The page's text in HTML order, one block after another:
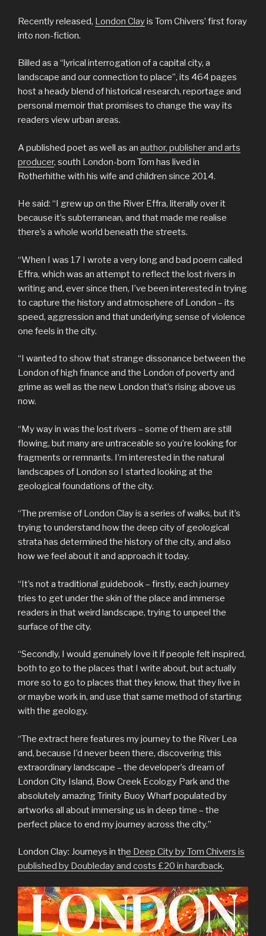
Recently released, London Clayis Tom Chivers’ first foray
into non-fiction.
Billed as a “lyrical interrogation of a capital city, a
landscape and our connection to place”, its 464 pages
host a heady blend of historical research, reportage and
personal memoir that promises to change the way its
readers view urban areas.
A published poet as well as an author, publisher and arts
producer, south London-born Tom has lived in
Rotherhithe with his wife and children since 2014.
He said: “I grew up on the River Effra, literally over it
because it’s subterranean, and that made me realise
there’s a whole world beneath the streets.
“When I was 17 I wrote a very long and bad poem called
Effra, which was an attempt to reflect the lost rivers in
writing and, ever since then, I’ve been interested in trying
to capture the history and atmosphere of London – its
speed, aggression and that underlying sense of violence
one feels in the city.
“I wanted to show that strange dissonance between the
London of high finance and the London of poverty and
grime as well as the new London that’s rising above us
now.
“My way in was the lost rivers – some of them are still
flowing, but many are untraceable so you’re looking for
fragments or remnants. I’m interested in the natural
landscapes of London so I started looking at the
geological foundations of the city.
“The premise of London Clay is a series of walks, but it’s
trying to understand how the deep city of geological
strata has determined the history of the city, and also
how we feel about it and approach it today.
“It’s not a traditional guidebook – firstly, each journey
tries to get under the skin of the place and immerse
readers in that weird landscape, trying to unpeel the
surface of the city.
“Secondly, I would genuinely love it if people felt inspired,
both to go to the places that I write about, but actually
more so to go to places that they know, that they live in
or maybe work in, and use that same method of starting
with the geology.
“The extract here features my journey to the River Lea
and, because I’d never been there, discovering this
extraordinary landscape – the developer’s dream of
London City Island, Bow Creek Ecology Park and the
absolutely amazing Trinity Buoy Wharf populated by
artworks all about immersing us in deep time – the
perfect place to end my journey across the city.”
London Clay: Journeys in the Deep City by Tom Chivers is
published by Doubleday and costs £20 in hardback.